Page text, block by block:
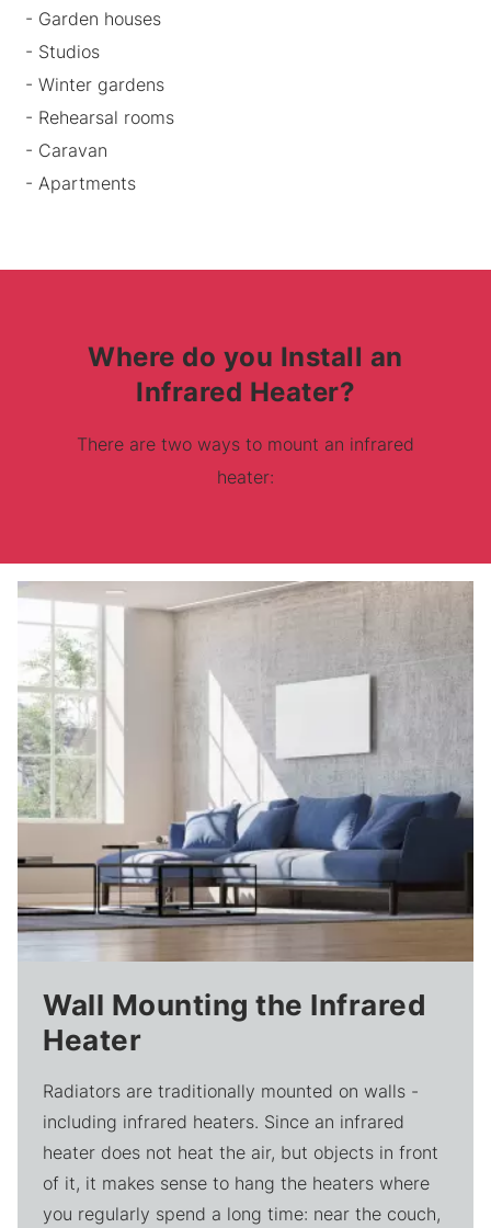
- Garden houses
- Studios
- Winter gardens
- Rehearsal rooms
- Caravan
- Apartments
Where do you Install an
Infrared Heater?
There are two ways to mount an infrared
heater:
Wall Mounting the Infrared
Heater
Radiators are traditionally mounted on walls -
including infrared heaters. Since an infrared
heater does not heat the air, but objects in front
of it, it makes sense to hang the heaters where
you regularly spend a long time: near the couch,